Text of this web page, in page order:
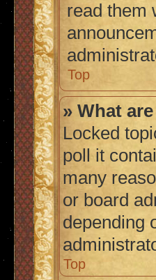
read them
Top
» What
Locked
poll it
many
or board
depending
Top